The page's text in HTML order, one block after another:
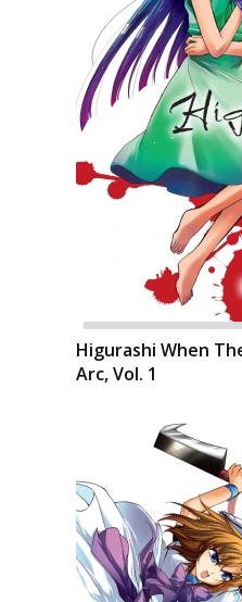
Higurashi When
Arc, Vol. 1